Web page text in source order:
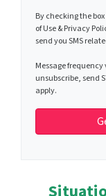
By checking the
of Use & Privacy
send you SMS
Message frequency
unsubscribe, send
apply.